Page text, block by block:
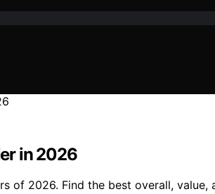
in 2026
of 2026. Find the best overall,